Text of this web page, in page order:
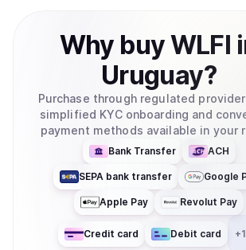
Why buyWLFI
Uruguay?
Purchase through regulated
simplified KYC onboarding and
payment methods available in your
Bank Transfer ACH
SEPA bank transfer Google
Apple Pay Revolut Pay
Credit card Debit card +